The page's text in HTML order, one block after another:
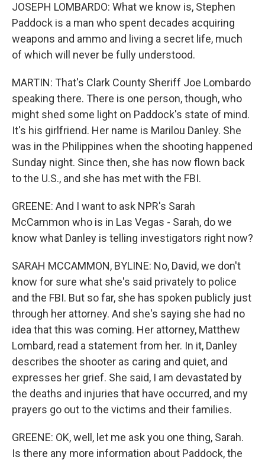
JOSEPH LOMBARDO: What we know is, Stephen
Paddock is a man who spent decades acquiring
weapons and ammo and living a secret life, much
of which will never be fully understood.
MARTIN: That's Clark County Sheriff Joe Lombardo
speaking there. There is one person, though, who
might shed some light on Paddock's state of mind.
It's his girlfriend. Her name is Marilou Danley. She
was in the Philippines when the shooting happened
Sunday night. Since then, she has now flown back
to the U.S., and she has met with the FBI.
GREENE: And I want to ask NPR's Sarah
McCammon who is in Las Vegas - Sarah, do we
know what Danley is telling investigators right now?
SARAH MCCAMMON, BYLINE: No, David, we don't
know for sure what she's said privately to police
and the FBI. But so far, she has spoken publicly just
through her attorney. And she's saying she had no
idea that this was coming. Her attorney, Matthew
Lombard, read a statement from her. In it, Danley
describes the shooter as caring and quiet, and
expresses her grief. She said, I am devastated by
the deaths and injuries that have occurred, and my
prayers go out to the victims and their families.
GREENE: OK, well, let me ask you one thing, Sarah.
Is there any more information about Paddock, the